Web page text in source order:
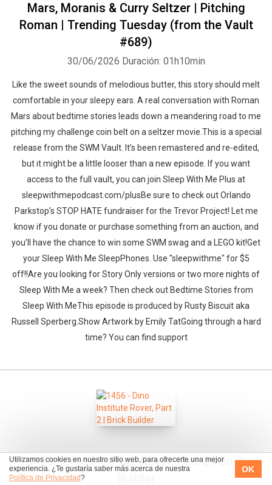
Utilizamos cookies en nuestro sitio web, para ofrecerte una mejor
experiencia. ¿Te gustaría saber más acerca de nuestra
Política de Privacidad?
OK
Mars, Moranis & Curry Seltzer | Pitching
Roman | Trending Tuesday (from the Vault
#689)
30/06/2026 Duración: 01h10min
Like the sweet sounds of melodious butter, this story should melt
comfortable in your sleepy ears. A real conversation with Roman
Mars about bedtime stories leads down a meandering road to me
pitching my challenge coin belt on a seltzer movie.This is a special
release from the SWM Vault. It’s been remastered and re-edited,
but it might be a little looser than a new episode. If you want
access to the full vault, you can join Sleep With Me Plus at
sleepwithmepodcast.com/plusBe sure to check out Orlando
Parkstop’s STOP HATE fundraiser for the Trevor Project! Let me
know if you donate or purchase something from an auction, and
you’ll have the chance to win some SWM swag and a LEGO kit!Get
your Sleep With Me SleepPhones. Use "sleepwithme" for $5
off!!Are you looking for Story Only versions or two more nights of
Sleep With Me a week? Then check out Bedtime Stories from
Sleep With MeThis episode is produced by Rusty Biscuit aka
Russell Sperberg.Show Artwork by Emily TatGoing through a hard
time? You can find support
1456 - Dino Institute Rover, Part 2 | Brick